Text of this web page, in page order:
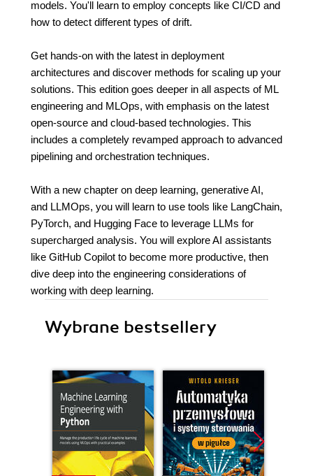
models. You'll learn to employ concepts like CI/CD and
how to detect different types of drift.
Get hands-on with the latest in deployment
architectures and discover methods for scaling up your
solutions. This edition goes deeper in all aspects of ML
engineering and MLOps, with emphasis on the latest
open-source and cloud-based technologies. This
includes a completely revamped approach to advanced
pipelining and orchestration techniques.
With a new chapter on deep learning, generative AI,
and LLMOps, you will learn to use tools like LangChain,
PyTorch, and Hugging Face to leverage LLMs for
supercharged analysis. You will explore AI assistants
like GitHub Copilot to become more productive, then
dive deep into the engineering considerations of
working with deep learning.
Wybrane bestsellery